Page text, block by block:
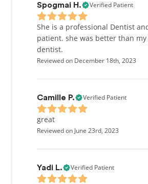
Spogmai H. Verified Patient
She is a professional Dentist
patient. she was better than
dentist.
Reviewed on December 18th, 2023
Camille P. Verified Patient
great
Reviewed on June 23rd, 2023
Yadi L. Verified Patient